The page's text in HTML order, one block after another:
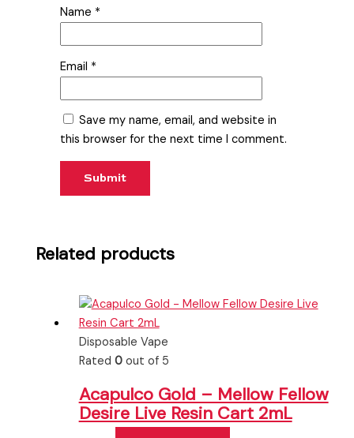
Name *
Email *
Save my name, email, and website in
this browser for the next time I comment.
Related products
Disposable Vape
Rated 0out of 5
Acapulco Gold – Mellow Fellow
Desire Live Resin Cart 2mL